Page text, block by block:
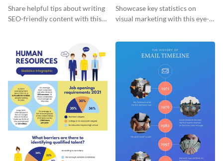
Infographic
Share helpful tips about writing
SEO-friendly content with this
Marketing Infographic
Showcase key statistics on
visual marketing with this eye-